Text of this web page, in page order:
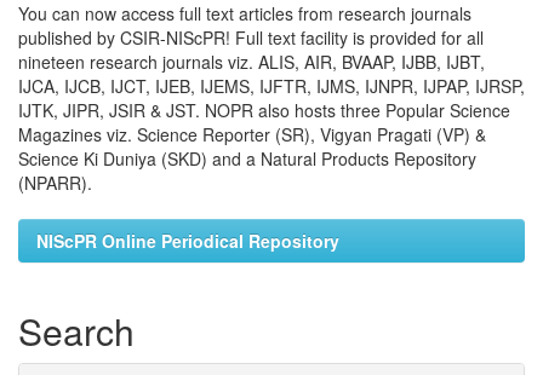
You can now access full text articles from research journals
published by CSIR-NIScPR! Full text facility is provided for all
nineteen research journals viz. ALIS, AIR, BVAAP, IJBB, IJBT,
IJCA, IJCB, IJCT, IJEB, IJEMS, IJFTR, IJMS, IJNPR, IJPAP, IJRSP,
IJTK, JIPR, JSIR & JST. NOPR also hosts three Popular Science
Magazines viz. Science Reporter (SR), Vigyan Pragati (VP) &
Science Ki Duniya (SKD) and a Natural Products Repository
(NPARR).
NIScPR Online Periodical Repository
Search